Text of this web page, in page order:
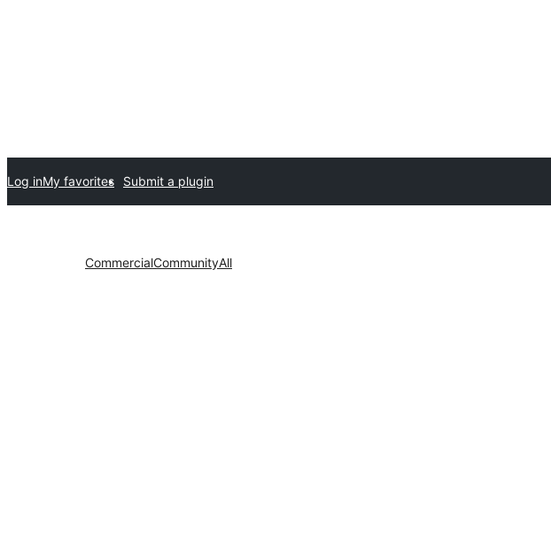
Submit a plugin
My favorites
Log in
All
Community
Commercial